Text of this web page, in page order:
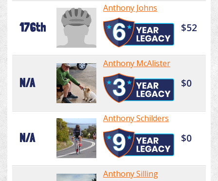
176th
Anthony Johns
$52
N/A
Anthony McAlister
$0
N/A
Anthony Schilders
$0
Anthony Silling